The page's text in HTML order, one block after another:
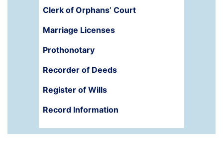
Clerk of Orphans’ Court
Marriage Licenses
Prothonotary
Recorder of Deeds
Register of Wills
Record Information